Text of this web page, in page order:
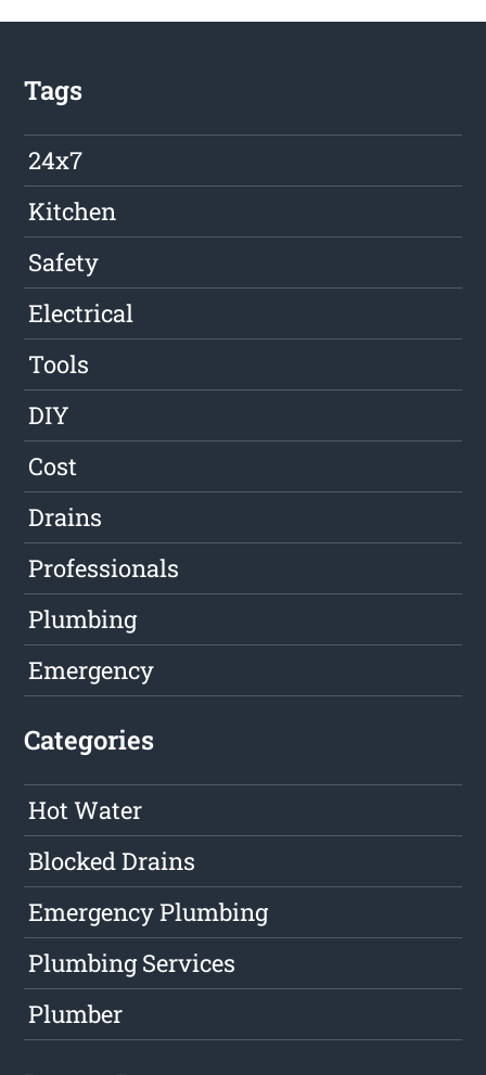
Tags
24x7
Kitchen
Safety
Electrical
Tools
DIY
Cost
Drains
Professionals
Plumbing
Emergency
Categories
Hot Water
Blocked Drains
Emergency Plumbing
Plumbing Services
Plumber